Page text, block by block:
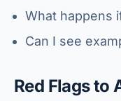
What happens
Can I see
Red Flags to